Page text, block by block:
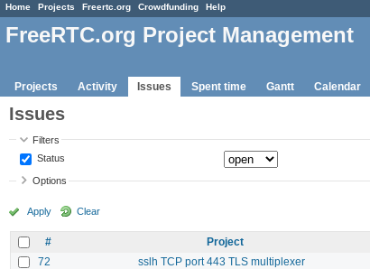
Home Projects Freertc.org Crowdfunding Help
FreeRTC.org Project Management
Projects Activity Issues Spent time Gantt Calendar
Issues
Filters
Status
Options
Apply Clear
# Project
72
sslh TCP port 443 TLS multiplexer